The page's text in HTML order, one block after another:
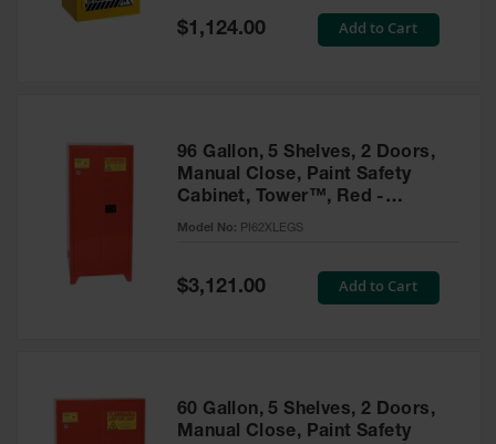
Cylinder
Cabinets
Aerosol Can
Propane
Special
Price
$1,124.00 Add to Cart
96 Gallon, 5 Shelves, 2 Doors,
Manual Close, Paint Safety
Cabinet, Tower™, Red -
PI62XLEGS
Model No: PI62XLEGS
Special
Price
$3,121.00 Add to Cart
60 Gallon, 5 Shelves, 2 Doors,
Manual Close, Paint Safety